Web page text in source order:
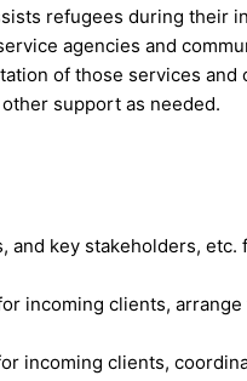
refugees during
agencies and
of those services
support as needed.
key stakeholders,
incoming clients,
incoming clients,